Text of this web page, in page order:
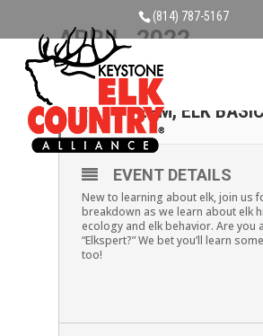
(814) 787-5167
APRIL, 2022
02
APR
SATURDAY
2PM, ELK
EVENT DETAILS
New to learning about elk, join us
breakdown as we learn about elk
ecology and elk behavior. Are you
“Elkspert?” We bet you’ll learn
too!